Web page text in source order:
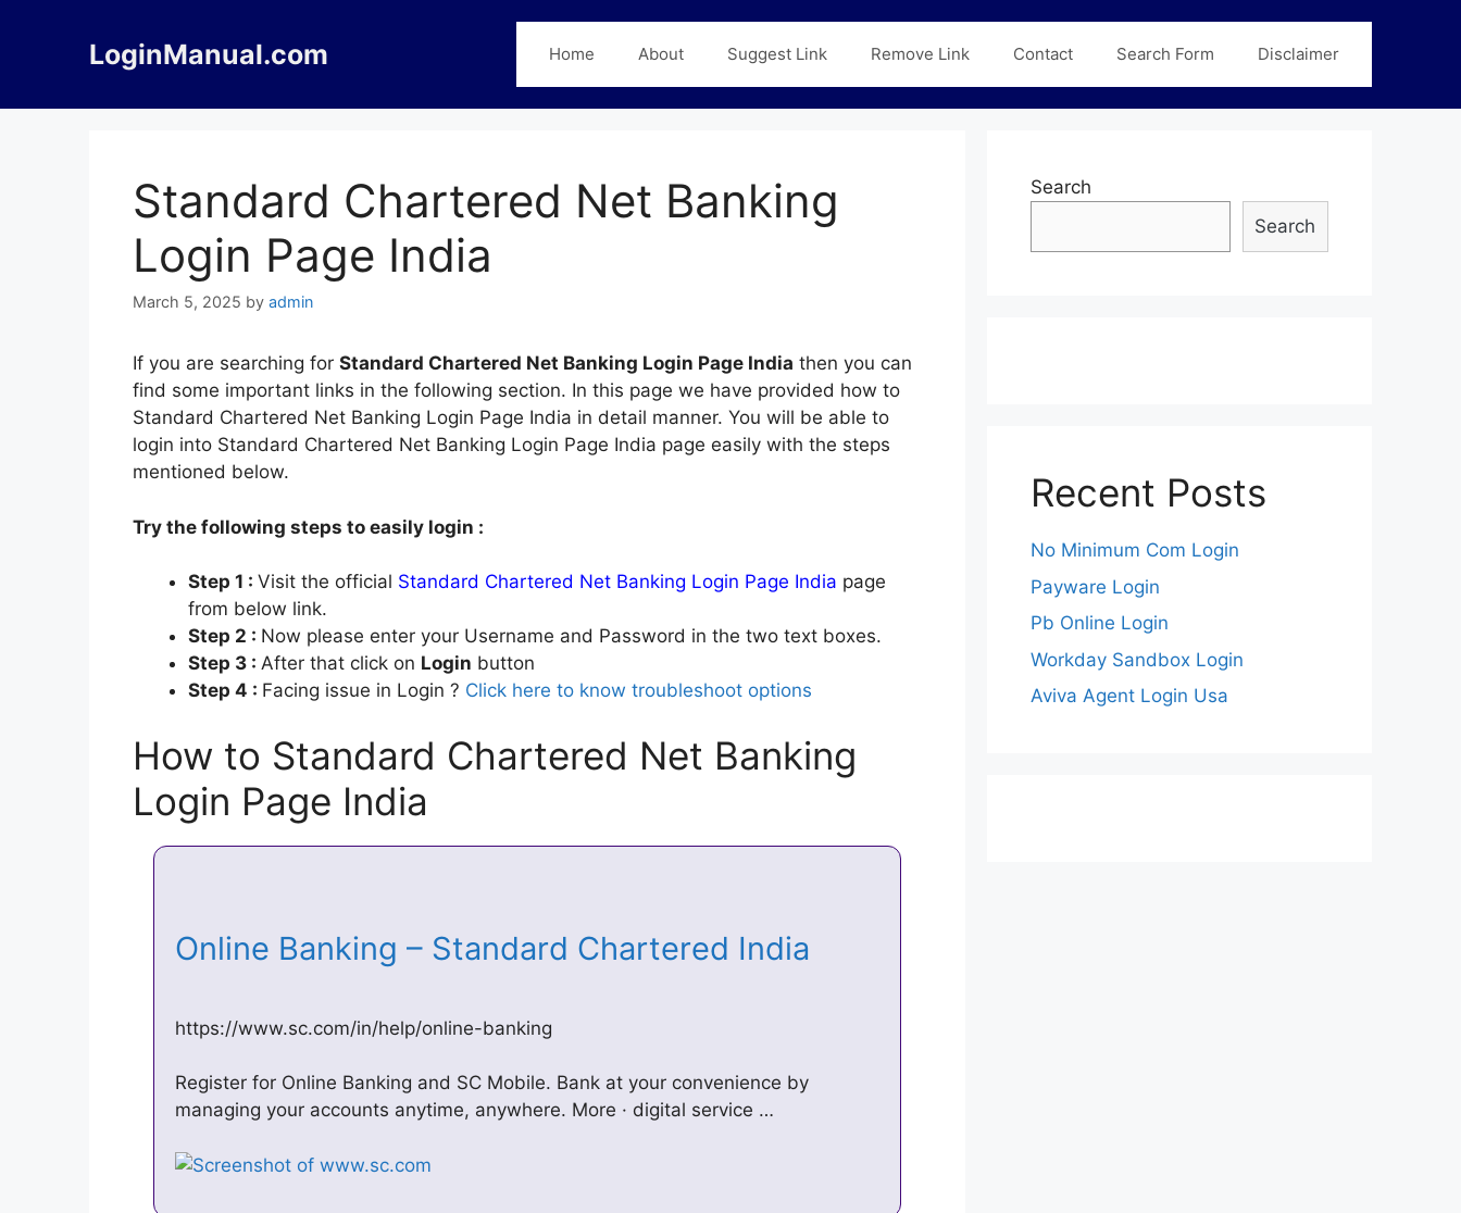
LoginManual.com Home About Suggest Link Remove Link Contact Search Form Disclaimer
Standard Chartered Net Banking
Login Page India
March 5, 2025 by admin
If you are searching for Standard Chartered Net Banking Login Page India then you can
find some important links in the following section. In this page we have provided how to
Standard Chartered Net Banking Login Page India in detail manner. You will be able to
login into Standard Chartered Net Banking Login Page India page easily with the steps
mentioned below.
Try the following steps to easily login :
Step 1 : Visit the official Standard Chartered Net Banking Login Page India page
from below link.
Step 2 : Now please enter your Username and Password in the two text boxes.
Step 3 : After that click on Login button
Step 4 : Facing issue in Login ? Click here to know troubleshoot options
How to Standard Chartered Net Banking
Login Page India
Online Banking – Standard Chartered India
https://www.sc.com/in/help/online-banking
Register for Online Banking and SC Mobile. Bank at your convenience by
managing your accounts anytime, anywhere. More · digital service …
Search
Search
Recent Posts
No Minimum Com Login
Payware Login
Pb Online Login
Workday Sandbox Login
Aviva Agent Login Usa